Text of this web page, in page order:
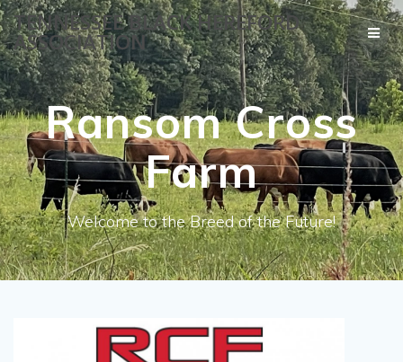
Skip
to
content
TENNESSEE BLACK HEREFORD
ASSOCIATION
Ransom Cross
Farm
Welcome to the Breed of the Future!